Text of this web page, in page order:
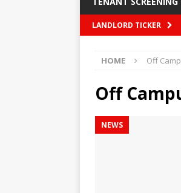
LANDLORD TICKER
HOME Off
Off
NEWS